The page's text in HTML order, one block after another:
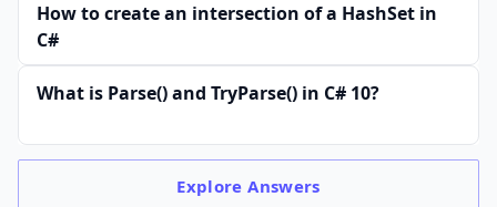
How to create an intersection of a HashSet in
C#
What is Parse() and TryParse() in C# 10?
ExploreAnswers